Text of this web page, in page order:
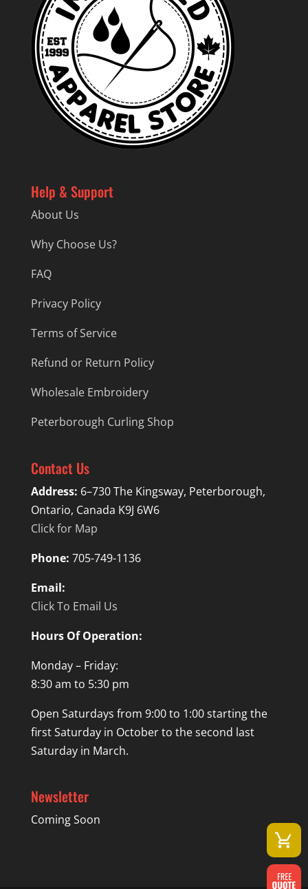
Help & Support
About Us
Why Choose Us?
FAQ
Privacy Policy
Terms of Service
Refund or Return Policy
Wholesale Embroidery
Peterborough Curling Shop
Contact Us
Address: 6–730 The Kingsway, Peterborough,
Ontario, Canada K9J 6W6
Click for Map
Phone: 705-749-1136
Email:
Click To Email Us
Hours Of Operation:
Monday – Friday:
8:30 am to 5:30 pm
Open Saturdays from 9:00 to 1:00 starting the
first Saturday in October to the second last
Saturday in March.
Newsletter
Coming Soon